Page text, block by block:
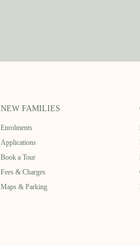
NEW FAMILIES
Enrolments
Applications
Book a Tour
Fees & Charges
Maps & Parking